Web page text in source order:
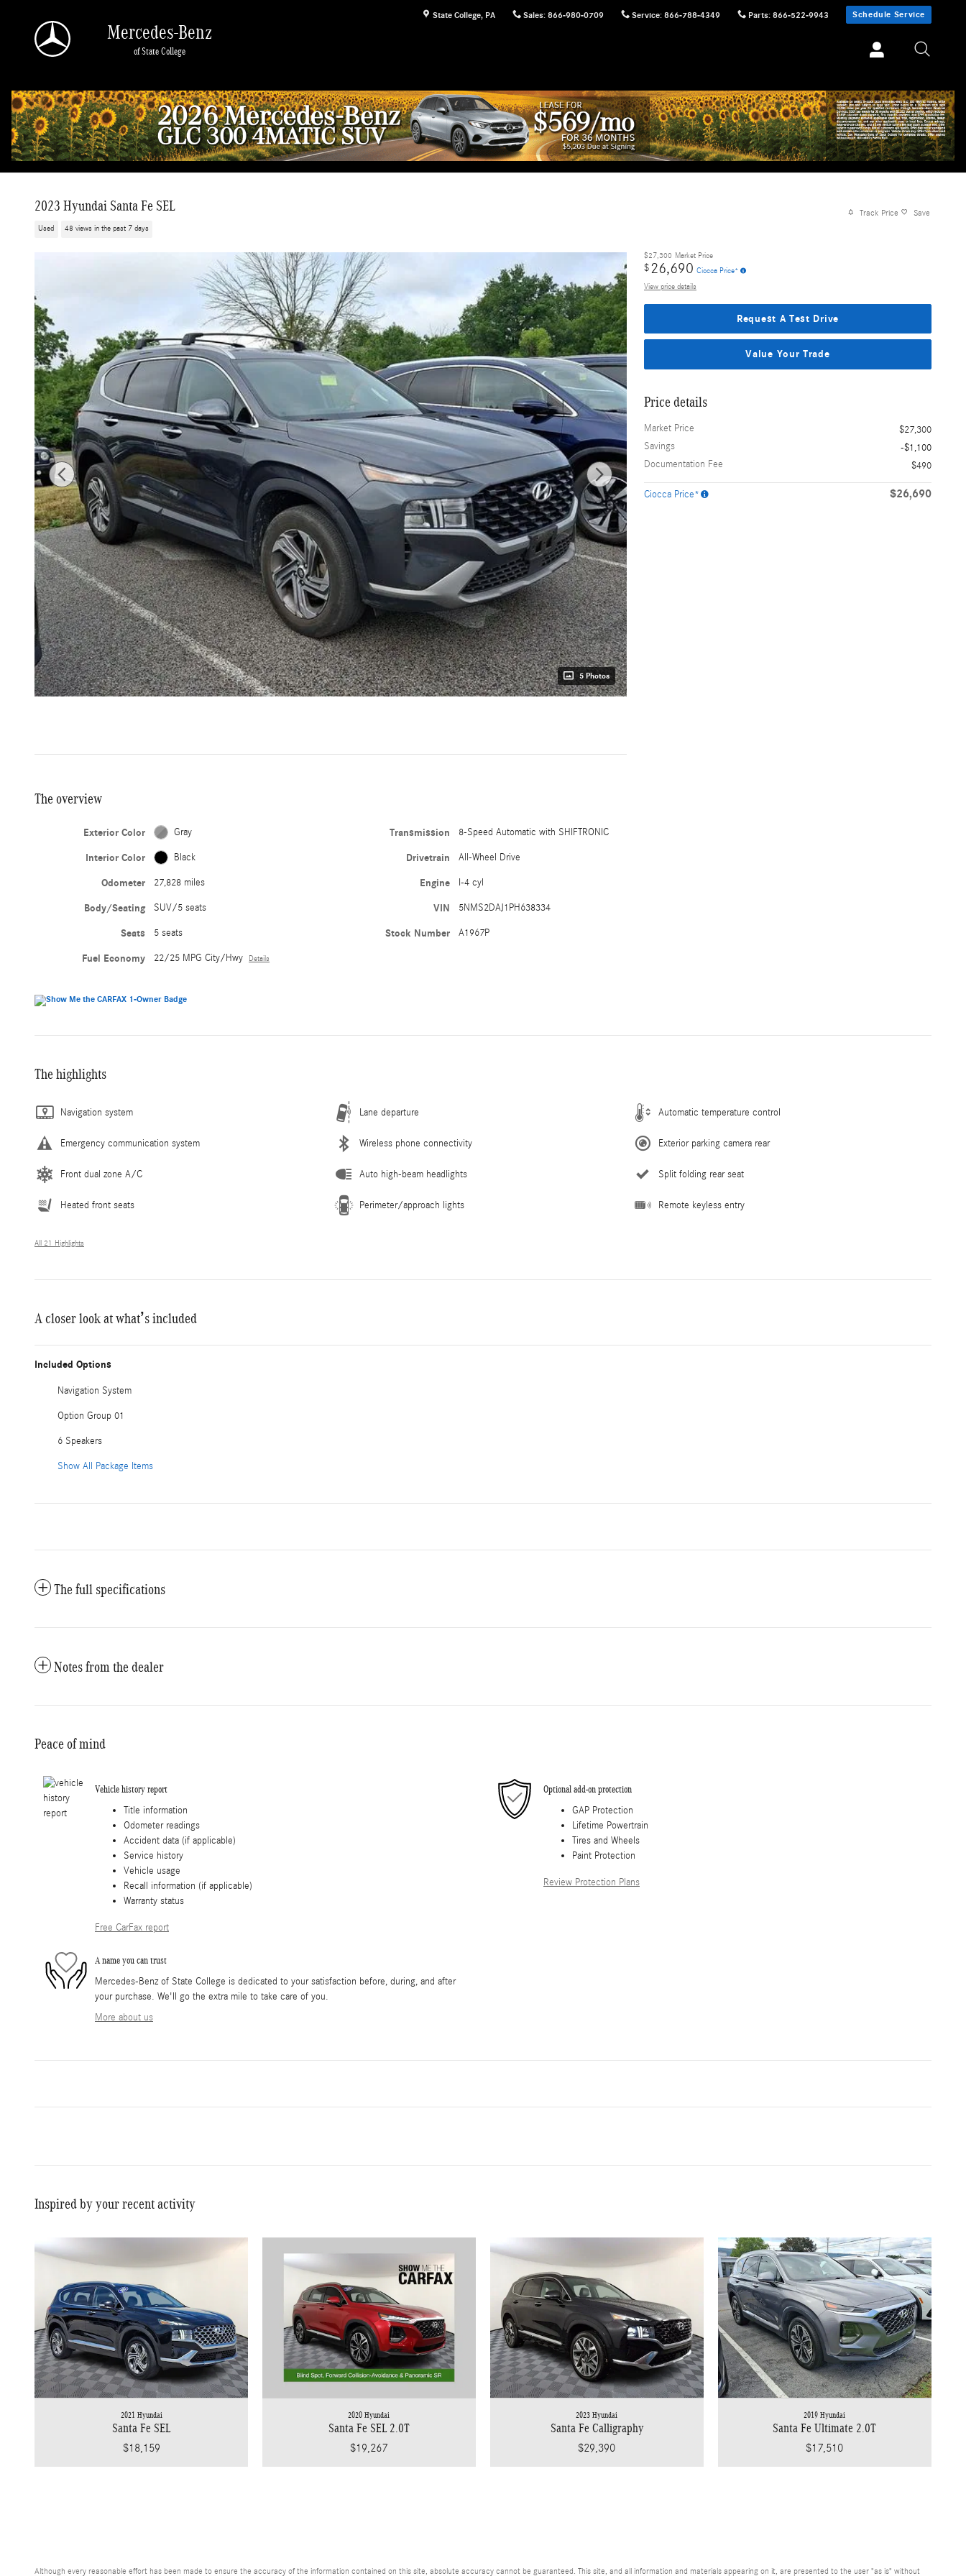
State College, PA Sales: 866-980-0709 Service: 866-788-4349 Parts: 866-522-9943 Schedule Service
Mercedes-Benz
of State College
2023 Hyundai Santa Fe SEL
Used 48 views in the past 7 days
Track Price Save
5 Photos
$27,300 Market Price
$ 26,690 Ciocca Price*
View price details
Request A Test Drive
Value Your Trade
Price details
Market Price
$27,300
Savings
-$1,100
Documentation Fee
$490
Ciocca Price* $26,690
The overview
Exterior Color Gray
Interior Color Black
Odometer 27,828 miles
Body/Seating SUV/5 seats
Seats 5 seats
Fuel Economy 22/25 MPG City/Hwy Details
Transmission 8-Speed Automatic with SHIFTRONIC
Drivetrain All-Wheel Drive
Engine I-4 cyl
VIN 5NMS2DAJ1PH638334
Stock Number A1967P
The highlights
Navigation system Lane departure Automatic temperature control
Emergency communication system Wireless phone connectivity Exterior parking camera rear
Front dual zone A/C Auto high-beam headlights Split folding rear seat
Heated front seats Perimeter/approach lights Remote keyless entry
All 21 Highlights
A closer look at what’s included
Included Options
Navigation System
Option Group 01
6 Speakers
Show All Package Items
The full specifications
Notes from the dealer
Peace of mind
Vehicle history report
Title information
Odometer readings
Accident data (if applicable)
Service history
Vehicle usage
Recall information (if applicable)
Warranty status
Free CarFax report
Optional add-on protection
GAP Protection
Lifetime Powertrain
Tires and Wheels
Paint Protection
Review Protection Plans
A name you can trust
Mercedes-Benz of State College is dedicated to your satisfaction before, during, and after
your purchase. We'll go the extra mile to take care of you.
More about us
Inspired by your recent activity
2021 Hyundai
Santa Fe SEL
$18,159
2020 Hyundai
Santa Fe SEL 2.0T
$19,267
2023 Hyundai
Santa Fe Calligraphy
$29,390
2019 Hyundai
Santa Fe Ultimate 2.0T
$17,510
Although every reasonable effort has been made to ensure the accuracy of the information contained on this site, absolute accuracy cannot be guaranteed. This site, and all information and materials appearing on it, are presented to the user "as is" without